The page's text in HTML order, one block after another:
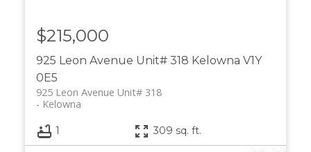
925 Leon Avenue Unit# 318 Kelowna V1Y
0E5
925 Leon Avenue Unit# 318
Kelowna
$215,000
1 309 sq. ft.